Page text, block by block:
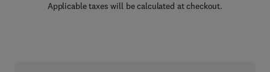
Applicable taxes will be calculated at checkout.